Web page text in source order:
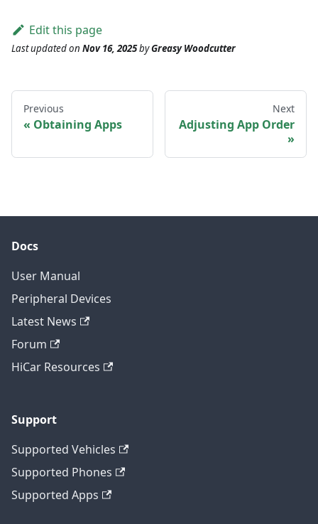
Edit this page
Last updatedon Nov 16, 2025byGreasy Woodcutter
Previous
Obtaining Apps
Next
Adjusting App Order
Docs
User Manual
Peripheral Devices
Latest News
Forum
HiCar Resources
Support
Supported Vehicles
Supported Phones
Supported Apps